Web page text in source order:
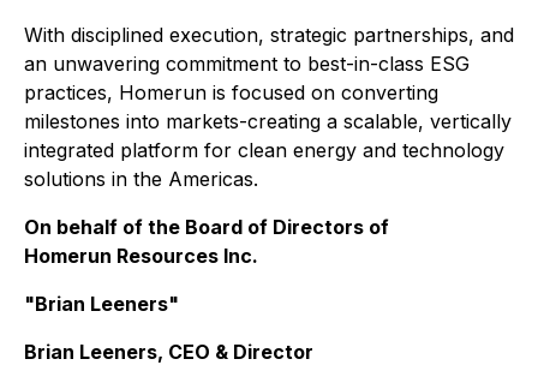
With disciplined execution, strategic partnerships, and
an unwavering commitment to best-in-class ESG
practices, Homerun is focused on converting
milestones into markets-creating a scalable, vertically
integrated platform for clean energy and technology
solutions in the Americas.
On behalf of the Board of Directors of
Homerun Resources Inc.
"Brian Leeners"
Brian Leeners, CEO & Director